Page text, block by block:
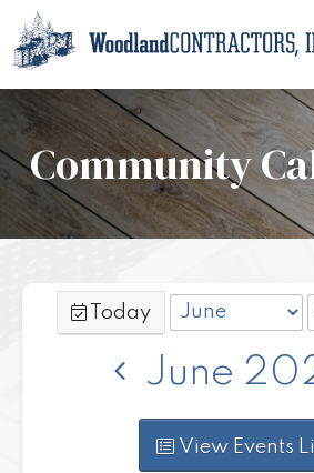
Community
Today
June
View Events